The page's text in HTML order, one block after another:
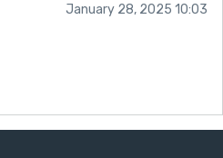
January 28, 2025 10:03